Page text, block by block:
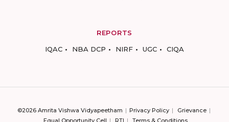
REPORTS
IQAC
NBA DCP NIRF UGC CIQA
©2026 Amrita Vishwa Vidyapeetham Privacy Policy
Grievance
Equal Opportunity Cell
RTI Terms & Conditions